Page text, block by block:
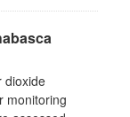
dioxide
monitoring